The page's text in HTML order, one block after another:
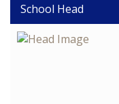
School Head